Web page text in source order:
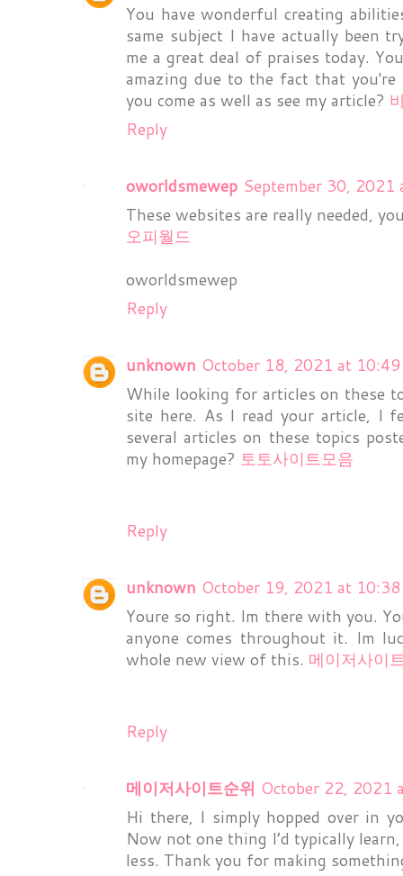
You have wonderful creating
same subject I have actually been
me a great deal of praises today.
amazing due to the fact that
you come as well as see my article?
Reply
oworldsmewep September 30, 2021
These websites are really needed,
오피월드
oworldsmewep
Reply
unknown October 18, 2021 at
While looking for articles on these
site here. As I read your article, I
several articles on these topics
my homepage? 토토사이트모음
Reply
unknown October 19, 2021 at
Youre so right. Im there with you.
anyone comes throughout it. Im
whole new view of this. 메이저사이
Reply
메이저사이트순위 October 22, 2021
Hi there, I simply hopped over in
Now not one thing I’d typically
less. Thank you for making